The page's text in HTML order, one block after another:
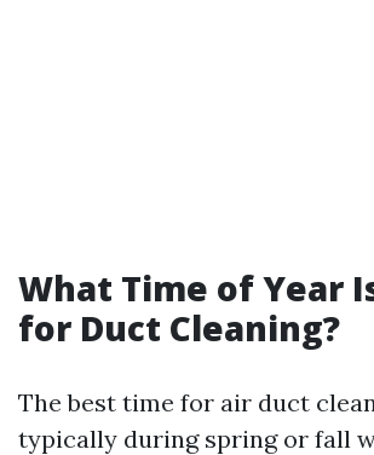
What Time of Year
for Duct Cleaning?
The best time for air duct
typically during spring or fall